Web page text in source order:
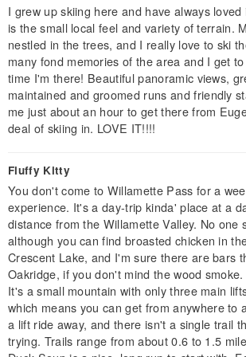
I grew up skiing here and have always
is the small local feel and variety of terrain.
nestled in the trees, and I really love to ski
many fond memories of the area and I get
time I'm there! Beautiful panoramic views,
maintained and groomed runs and friendly
me just about an hour to get there from
deal of skiing in. LOVE IT!!!!
Fluffy Kitty
You don't come to Willamette Pass for a
experience. It's a day-trip kinda' place at a
distance from the Willamette Valley. No one
although you can find broasted chicken in
Crescent Lake, and I'm sure there are bars
Oakridge, if you don't mind the wood
It's a small mountain with only three main
which means you can get from anywhere to
a lift ride away, and there isn't a single trail
trying. Trails range from about 0.6 to 1.5